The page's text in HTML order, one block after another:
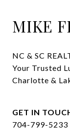
MIKE
NC & SC
Your Trusted
Charlotte &
GET IN
704-799-5233